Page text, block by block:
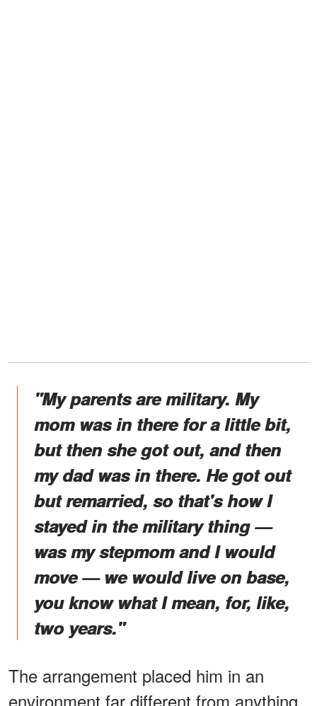
"My parents are military. My
mom was in there for a little bit,
but then she got out, and then
my dad was in there. He got out
but remarried, so that's how I
stayed in the military thing —
was my stepmom and I would
move — we would live on base,
you know what I mean, for, like,
two years."
The arrangement placed him in an
environment far different from anything